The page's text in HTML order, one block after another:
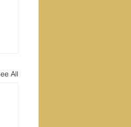
All